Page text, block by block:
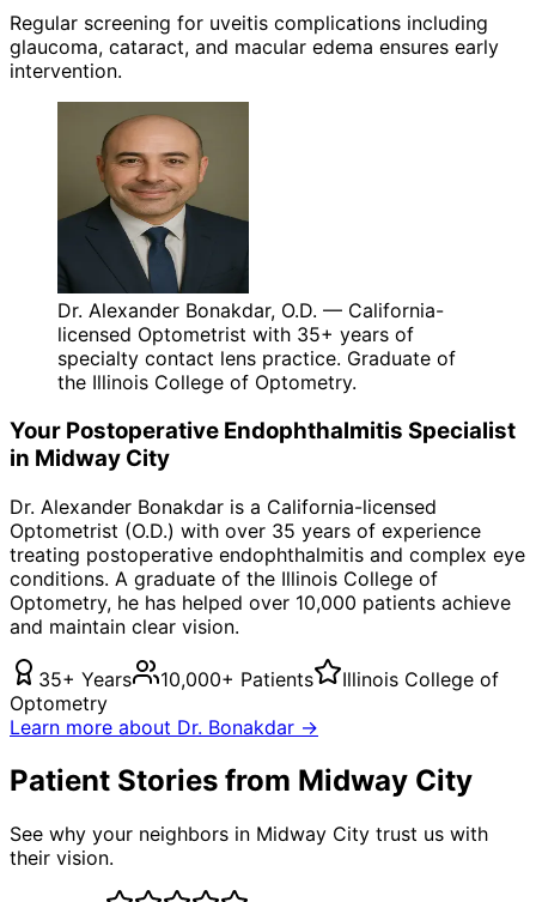
Regular screening for uveitis complications including
glaucoma, cataract, and macular edema ensures early
intervention.
Dr. Alexander Bonakdar, O.D. — California-
licensed Optometrist with 35+ years of
specialty contact lens practice. Graduate of
the Illinois College of Optometry.
Your Postoperative Endophthalmitis Specialist
in Midway City
Dr. Alexander Bonakdar is a California-licensed
Optometrist (O.D.) with over 35 years of experience
treating postoperative endophthalmitis and complex eye
conditions. A graduate of the Illinois College of
Optometry, he has helped over 10,000 patients achieve
and maintain clear vision.
35+ Years 10,000+ Patients
Illinois College of
Optometry
Learn more about Dr. Bonakdar →
Patient Stories from Midway City
See why your neighbors in Midway City trust us with
their vision.